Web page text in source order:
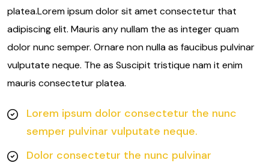
platea.Lorem ipsum dolor sit amet consectetur that
adipiscing elit. Mauris any nullam the as integer quam
dolor nunc semper. Ornare non nulla as faucibus pulvinar
vulputate neque. The as Suscipit tristique nam it enim
mauris consectetur platea.
Lorem ipsum dolor consectetur the nunc
semper pulvinar vulputate neque.
Dolor consectetur the nunc pulvinar